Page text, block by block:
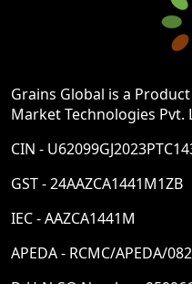
Grains Global is a
Market Technologies Pvt.
CIN -
GST - 24AAZCA1441M1ZB
IEC - AAZCA1441M
APEDA - RCMC/APEDA/